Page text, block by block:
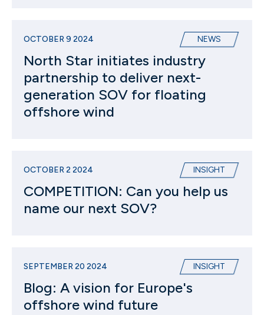
OCTOBER 9 2024 NEWS
North Star initiates industry
partnership to deliver next-
generation SOV for floating
offshore wind
OCTOBER 2 2024 INSIGHT
COMPETITION: Can you help us
name our next SOV?
SEPTEMBER 20 2024 INSIGHT
Blog: A vision for Europe's
offshore wind future